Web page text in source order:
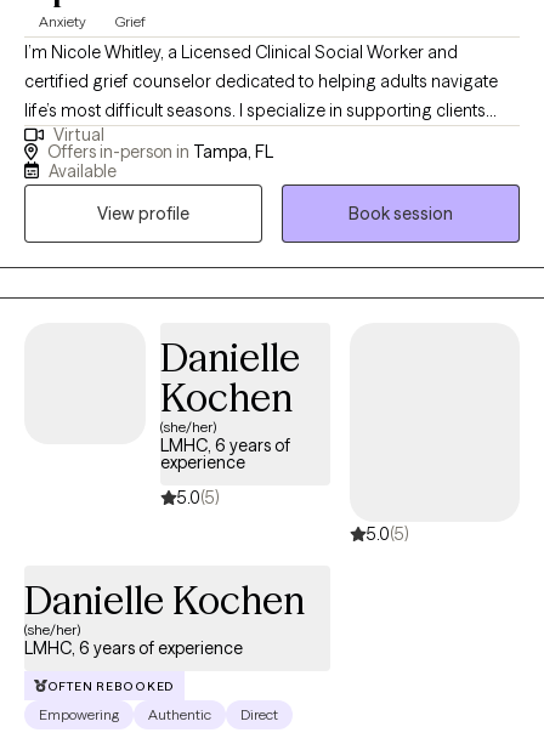
Anxiety Grief
I’m Nicole Whitley, a Licensed Clinical Social Worker and
certified grief counselor dedicated to helping adults navigate
life’s most difficult seasons. I specialize in supporting clients
through grief, loss, anxiety, and depression, creating a safe and
compassionate space to process emotions, heal, and rebuild.
empathy, guiding you toward hope, resilience, and a renewed
Virtual
Offers in-person in Tampa, FL
Available
View profile
Book session
Danielle
Kochen
(she/her)
LMHC, 6 years of
experience
5.0(5)
5.0(5)
Danielle Kochen
(she/her)
LMHC, 6 years of experience
OFTEN REBOOKED
Empowering Authentic Direct